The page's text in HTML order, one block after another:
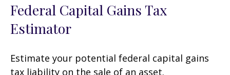
Federal Capital Gains Tax
Estimator
Estimate your potential federal capital gains
tax liability on the sale of an asset.